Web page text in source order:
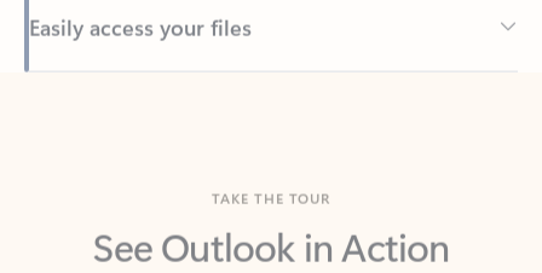
Back to tabs
See Outlook in Action
Manage what’s important with Outlook.